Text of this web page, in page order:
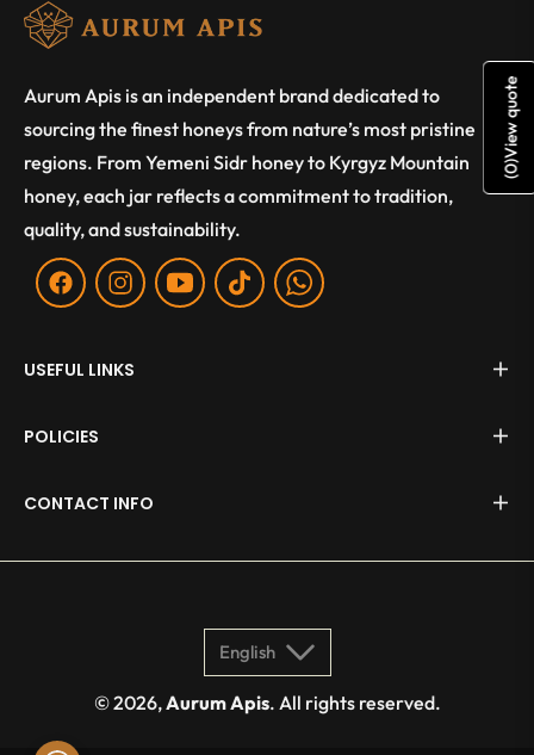
Aurum Apis is an independent brand dedicated to
sourcing the finest honeys from nature’s most pristine
regions. From Yemeni Sidr honey to Kyrgyz Mountain
honey, each jar reflects a commitment to tradition,
quality, and sustainability.
Fb Ins You Tiktok WA
USEFUL LINKS
POLICIES
CONTACT INFO
English
© 2026,Aurum Apis. All rights reserved.
(
0
)
View quote